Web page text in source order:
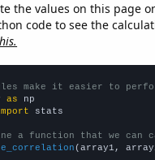
the values on this page
code to see the
make it easier to
as
stats
a function that we
(array1,